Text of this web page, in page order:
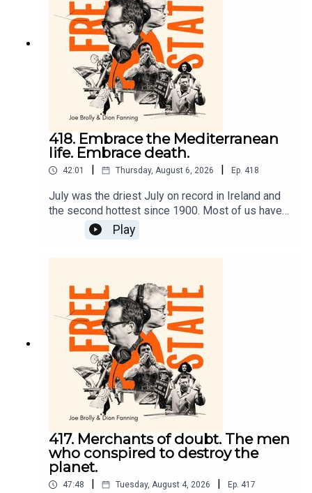
418. Embrace the Mediterranean
life. Embrace death.
42:01 Thursday, August 6, 2026 Ep. 418
July was the driest July on record in Ireland and
the second hottest since 1900. Most of us have
enjoyed this summer but should we just now
accept our Mediterranean climate and whistle
weapons to protect the elites and sustain
inequality. Dion and Joe look at the way the
events in Ceuta were seized upon. It provided a
backdrop for misinformation and fear and another
chance to tell you your freedoms were under
attack while your freedoms were being trampled
on somewhere else.
Play
417. Merchants of doubt. The men
who conspired to destroy the
planet.
47:48 Tuesday, August 4, 2026 Ep. 417